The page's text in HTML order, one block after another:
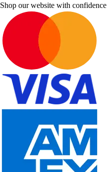
Shop our website with confidence